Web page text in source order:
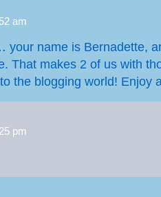
am
your name is Bernadette,
That makes 2 of us with
the blogging world! Enjoy
pm